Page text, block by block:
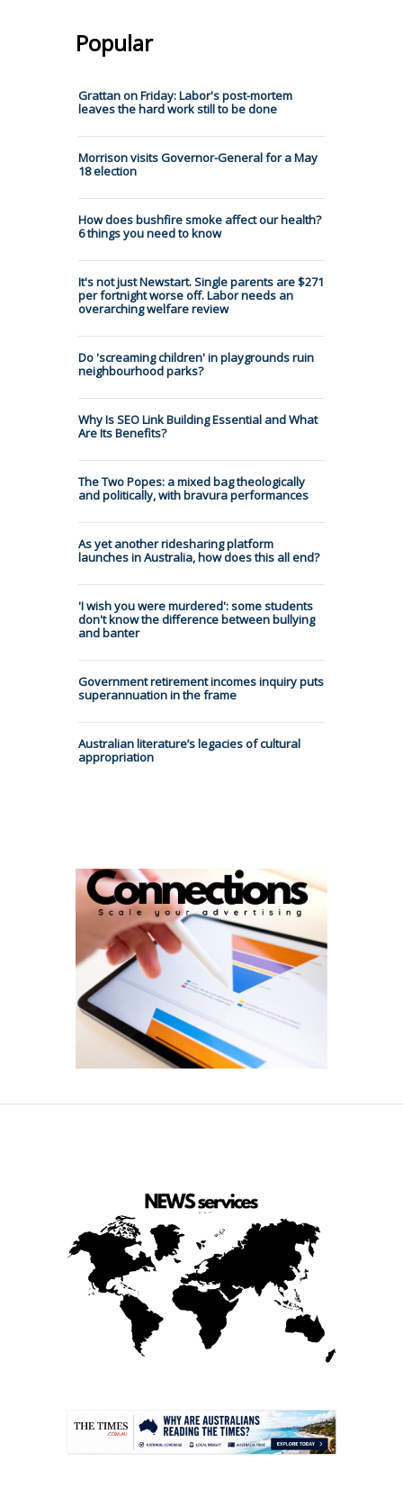
Popular
Grattan on Friday: Labor's post-mortem
leaves the hard work still to be done
Morrison visits Governor-General for a May
18 election
How does bushfire smoke affect our health?
6 things you need to know
It's not just Newstart. Single parents are $271
per fortnight worse off. Labor needs an
overarching welfare review
Do 'screaming children' in playgrounds ruin
neighbourhood parks?
Why Is SEO Link Building Essential and What
Are Its Benefits?
The Two Popes: a mixed bag theologically
and politically, with bravura performances
As yet another ridesharing platform
launches in Australia, how does this all end?
'I wish you were murdered': some students
don't know the difference between bullying
and banter
Government retirement incomes inquiry puts
superannuation in the frame
Australian literature’s legacies of cultural
appropriation